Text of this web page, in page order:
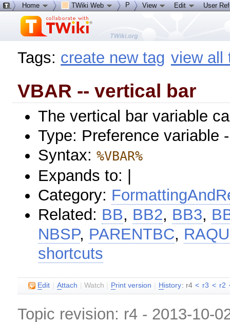
Tags: create new tag view all
VBAR -- vertical bar
The vertical bar variable
Type: Preference variable
Syntax:%VBAR%
Expands to: |
Category:
Related: BB, BB2, BB3,
NBSP, PARENTBC,
shortcuts
Edit Attach |Watch Print version H istory: r4 < r3 < r2
Topic revision: r4 - 2013-10-
Home TWiki Web P View Edit User